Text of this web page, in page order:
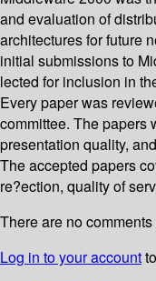
and evaluation of
architectures for future
initial submissions to
lected for inclusion in
Every paper was
committee. The papers
presentation quality,
The accepted papers
re?ection, quality of
There are no
Log in to your account